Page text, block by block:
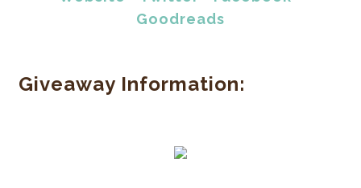
Goodreads
Giveaway Information: